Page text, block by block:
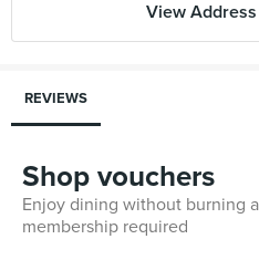
View
REVIEWS
Shop vouchers
Enjoy dining without burning
membership required